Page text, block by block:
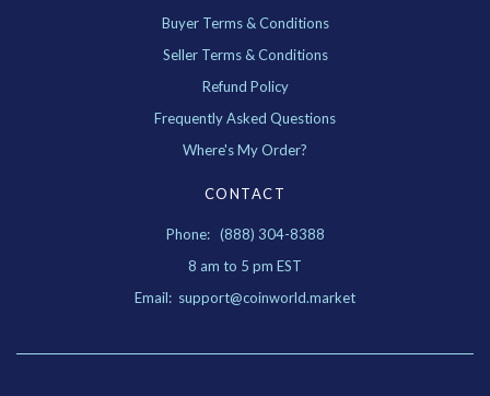
Buyer Terms & Conditions
Seller Terms & Conditions
Refund Policy
Frequently Asked Questions
Where's My Order?
CONTACT
Phone: (888) 304-8388
8 am to 5 pm EST
Email: support@coinworld.market